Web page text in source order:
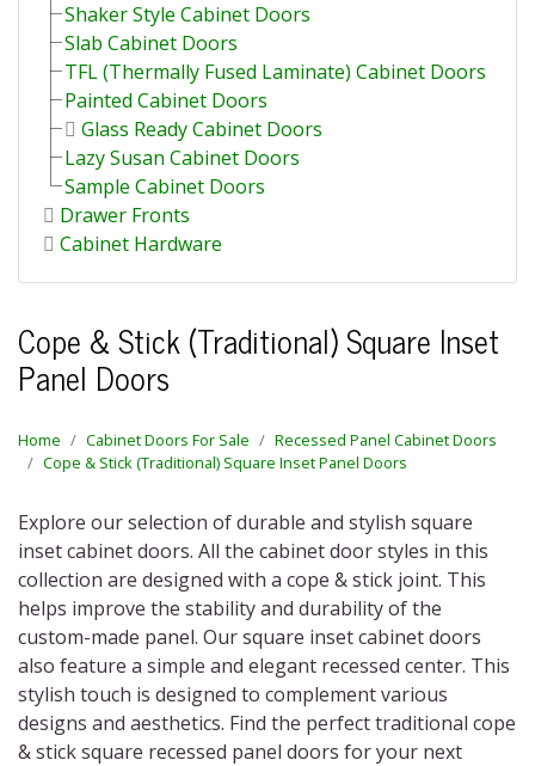
Shaker Style Cabinet Doors
Slab Cabinet Doors
TFL (Thermally Fused Laminate) Cabinet Doors
Painted Cabinet Doors
Glass Ready Cabinet Doors
Lazy Susan Cabinet Doors
Sample Cabinet Doors
Drawer Fronts
Cabinet Hardware
Cope & Stick (Traditional) Square Inset
Panel Doors
Home Cabinet Doors For Sale
Recessed Panel Cabinet Doors
Cope & Stick (Traditional) Square Inset Panel Doors
Explore our selection of durable and stylish square
inset cabinet doors. All the cabinet door styles in this
collection are designed with a cope & stick joint. This
helps improve the stability and durability of the
custom-made panel. Our square inset cabinet doors
also feature a simple and elegant recessed center. This
stylish touch is designed to complement various
designs and aesthetics. Find the perfect traditional cope
& stick square recessed panel doors for your next